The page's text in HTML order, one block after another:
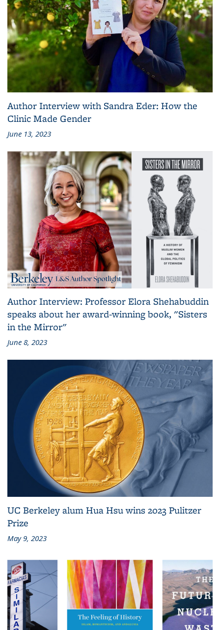
Author Interview with Sandra Eder: How the
Clinic Made Gender
June 13, 2023
Author Interview: Professor Elora Shehabuddin
speaks about her award-winning book, "Sisters
in the Mirror"
June 8, 2023
UC Berkeley alum Hua Hsu wins 2023 Pulitzer
Prize
May 9, 2023